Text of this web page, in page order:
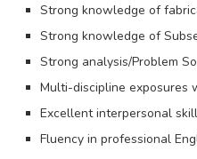
Strong knowledge of
Strong knowledge of
Strong analysis/Problem
Multi-discipline exposures
Excellent interpersonal
Fluency in professional